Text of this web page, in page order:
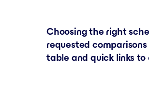
Choosing the right
requested
table and quick links